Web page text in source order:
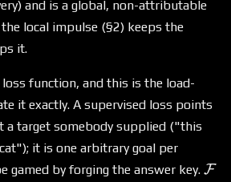
and is a global, non-attributable
local impulse (§2) keeps the
it.
function, and this is the load-
it exactly. A supervised loss points
a target somebody supplied ("this
it is one arbitrary goal per
gamed by forging the answer key. F